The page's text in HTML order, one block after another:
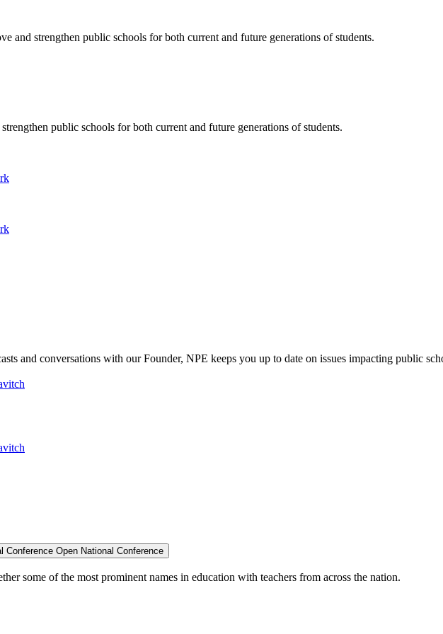
and strengthen public schools for both current and future generations of students.
public schools for both current and future generations of students.
and conversations with our Founder, NPE keeps you up to date on issues impacting public
Conference Open National Conference
some of the most prominent names in education with teachers from across the nation.